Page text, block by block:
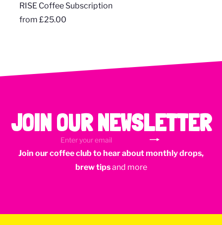
RISE Coffee Subscription
from £25.00
JOIN OUR NEWSLETTER
Subscribe
Enter
your
email
Join our coffee club to hear about monthly drops,
brew tipsand more